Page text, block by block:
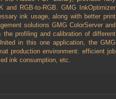
and RGB-to-RGB. GMG InkOptimizer
ink usage, along with better print
solutions GMG ColorServer and
profiling and calibration of different
in this one application, the GMG
production environment: efficient job
ink consumption, etc.